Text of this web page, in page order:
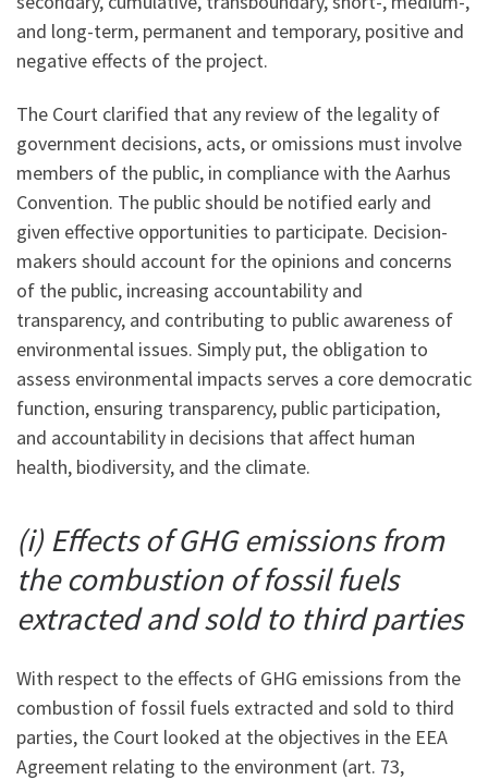
and long-term, permanent and temporary, positive and
negative effects of the project.
The Court clarified that any review of the legality of
government decisions, acts, or omissions must involve
members of the public, in compliance with the Aarhus
Convention. The public should be notified early and
given effective opportunities to participate. Decision-
makers should account for the opinions and concerns
of the public, increasing accountability and
transparency, and contributing to public awareness of
environmental issues. Simply put, the obligation to
assess environmental impacts serves a core democratic
function, ensuring transparency, public participation,
and accountability in decisions that affect human
health, biodiversity, and the climate.
(i) Effects of GHG emissions from
the combustion of fossil fuels
extracted and sold to third parties
With respect to the effects of GHG emissions from the
combustion of fossil fuels extracted and sold to third
parties, the Court looked at the objectives in the EEA
Agreement relating to the environment (art. 73,